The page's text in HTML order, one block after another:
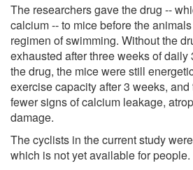
The researchers gave the drug --
calcium -- to mice before the
regimen of swimming. Without the
exhausted after three weeks of daily
the drug, the mice were still
exercise capacity after 3 weeks,
fewer signs of calcium leakage,
damage.
The cyclists in the current study
which is not yet available for people.